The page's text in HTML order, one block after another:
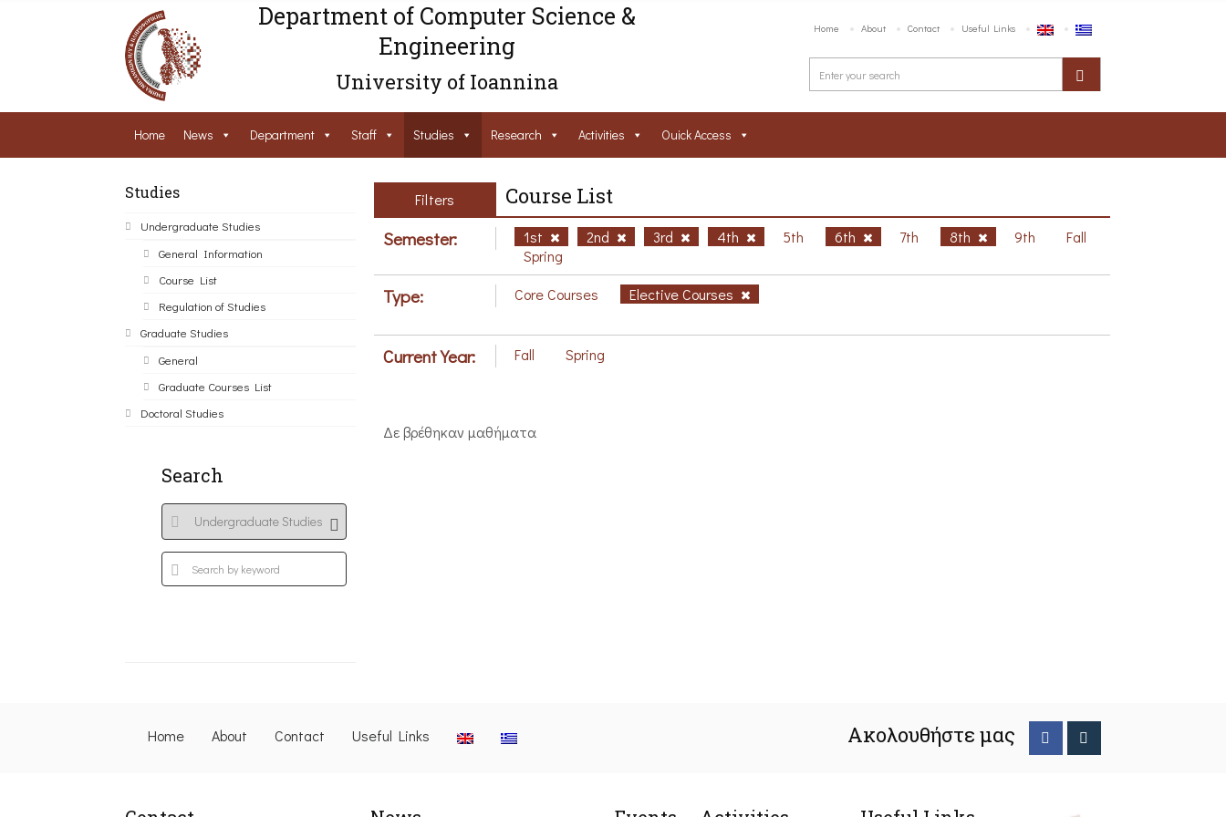
Department of Computer Science &
Engineering
University of Ioannina
Home About Contact Useful Links
Home News Department Staff Studies Research Activities Ouick Access
Studies
Undergraduate Studies
General Information
Course List
Regulation of Studies
Graduate Studies
General
Graduate Courses List
Doctoral Studies
Search
Filters Course List
Semester: 1st 2nd 3rd 4th 5th 6th 7th 8th 9th
Fall
Spring
Type: Core Courses Elective Courses
Current Year: Fall Spring
Δε βρέθηκαν μαθήματα
Home About Contact Useful Links Ακολουθήστε μας